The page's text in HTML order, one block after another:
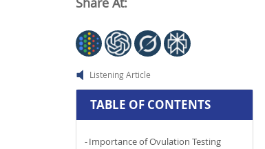
Listening Article
TABLE OF CONTENTS
Importance of Ovulation Testing